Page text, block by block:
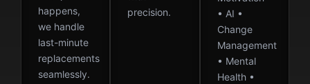
happens,
we handle
last-minute
replacements
seamlessly.
precision.
• AI •
Change
Management
• Mental
Health •